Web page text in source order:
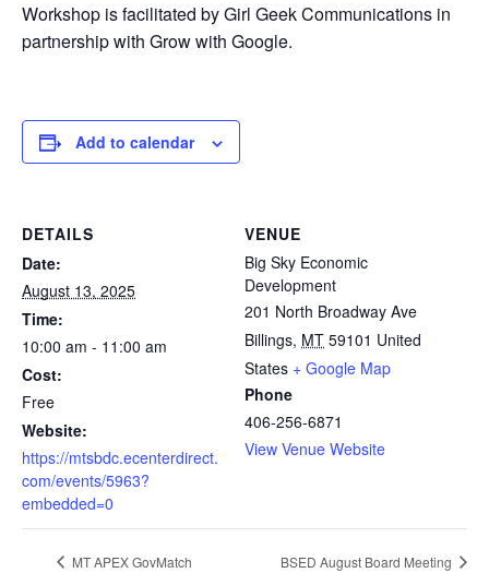
Workshop is facilitated by Girl Geek Communications in
partnership with Grow with Google.
Add to calendar
DETAILS
Date:
August 13, 2025
Time:
10:00 am - 11:00 am
Cost:
Free
Website:
https://mtsbdc.ecenterdirect.
com/events/5963?
embedded=0
VENUE
Big Sky Economic
Development
201 North Broadway Ave
Billings, MT 59101 United
States + Google Map
Phone
406-256-6871
View Venue Website
MT APEX GovMatch BSED August Board Meeting